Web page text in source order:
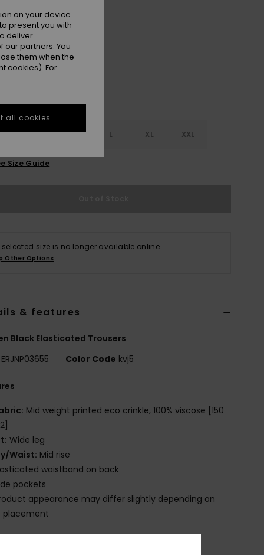
Anthracite Hibiscus Heat
S M L XL XXL
Size Guide
selected size is no longer available online.
Other Options
& features
Black Elasticated Trousers
ERJNP03655 Color Code kvj5
Mid weight printed eco crinkle, 100% viscose [150
Wide leg
Waist: Mid rise
waistband on back
pockets
appearance may differ slightly depending on
placement
on your device.
present you with
deliver
partners. You
them when the
cookies). For
all cookies